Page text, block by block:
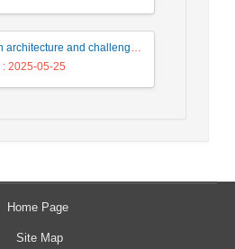
Review on architecture and challenges on smart cities
: 2025-05-25
Home Page
Site Map